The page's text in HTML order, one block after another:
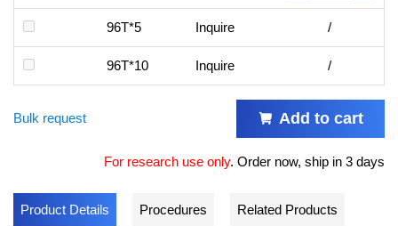
96T*5 Inquire /
96T*10 Inquire /
Bulk request Add to cart
For research use only. Order now, ship in 3 days
Product Details Procedures Related Products